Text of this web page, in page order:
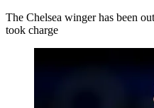
The Chelsea winger has been
took charge